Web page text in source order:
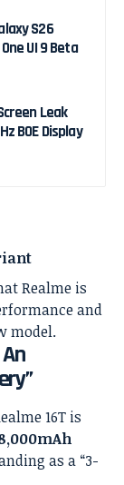
S26
UI 9 Beta
Leak
BOE Display
Realme is
and
model.
16T is
as a “3-